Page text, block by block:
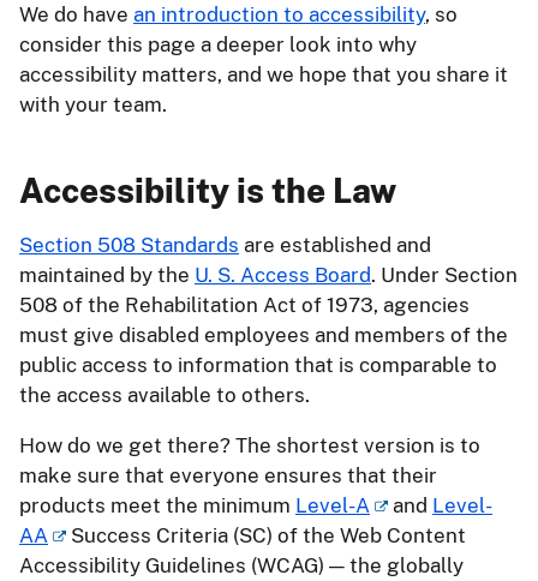
We do have an introduction to accessibility, so
consider this page a deeper look into why
accessibility matters, and we hope that you share it
with your team.
Accessibility is the Law
Section 508 Standards are established and
maintained by the U. S. Access Board. Under Section
508 of the Rehabilitation Act of 1973, agencies
must give disabled employees and members of the
public access to information that is comparable to
the access available to others.
How do we get there? The shortest version is to
make sure that everyone ensures that their
products meet the minimum Level-A and Level-
AA
Success Criteria (SC) of the Web Content
Accessibility Guidelines (WCAG) — the globally